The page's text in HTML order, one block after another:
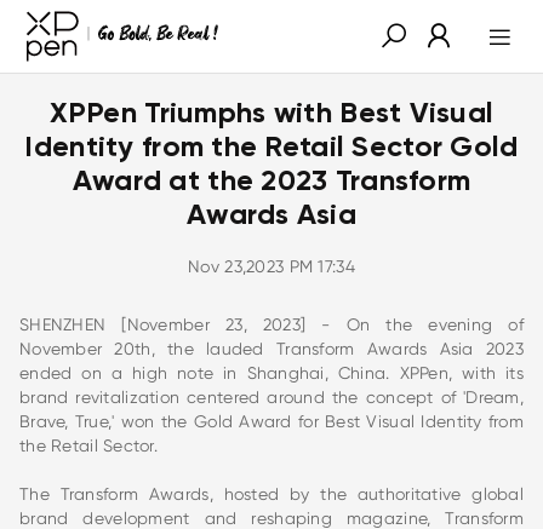
XPPen Triumphs with Best Visual
Identity from the Retail Sector Gold
Award at the 2023 Transform
Awards Asia
Nov 23,2023 PM 17:34
SHENZHEN [November 23, 2023] - On the evening of
November 20th, the lauded Transform Awards Asia 2023
ended on a high note in Shanghai, China. XPPen, with its
brand revitalization centered around the concept of 'Dream,
Brave, True,' won the Gold Award for Best Visual Identity from
the Retail Sector.
The Transform Awards, hosted by the authoritative global
brand development and reshaping magazine, Transform